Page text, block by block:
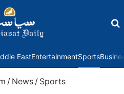
EastEntertainmentSports
/ News / Sports